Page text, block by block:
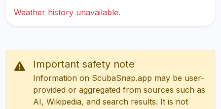
Weather history unavailable.
Important safety note
Information on ScubaSnap.app may be user-
provided or aggregated from sources such as
AI, Wikipedia, and search results. It is not